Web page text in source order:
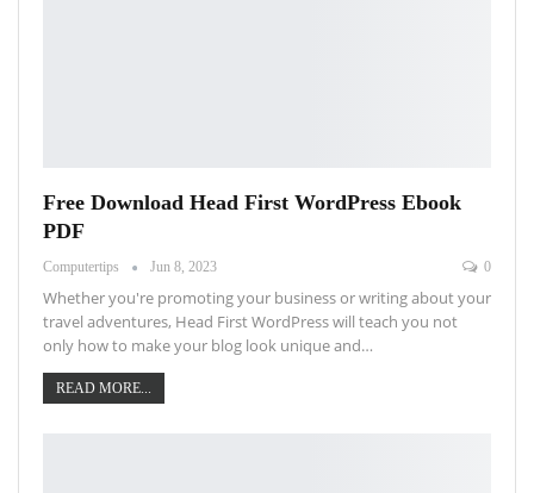
Free Download Head First WordPress Ebook
PDF
Computertips Jun 8, 2023 0
Whether you're promoting your business or writing about your
travel adventures, Head First WordPress will teach you not
only how to make your blog look unique and…
READ MORE...